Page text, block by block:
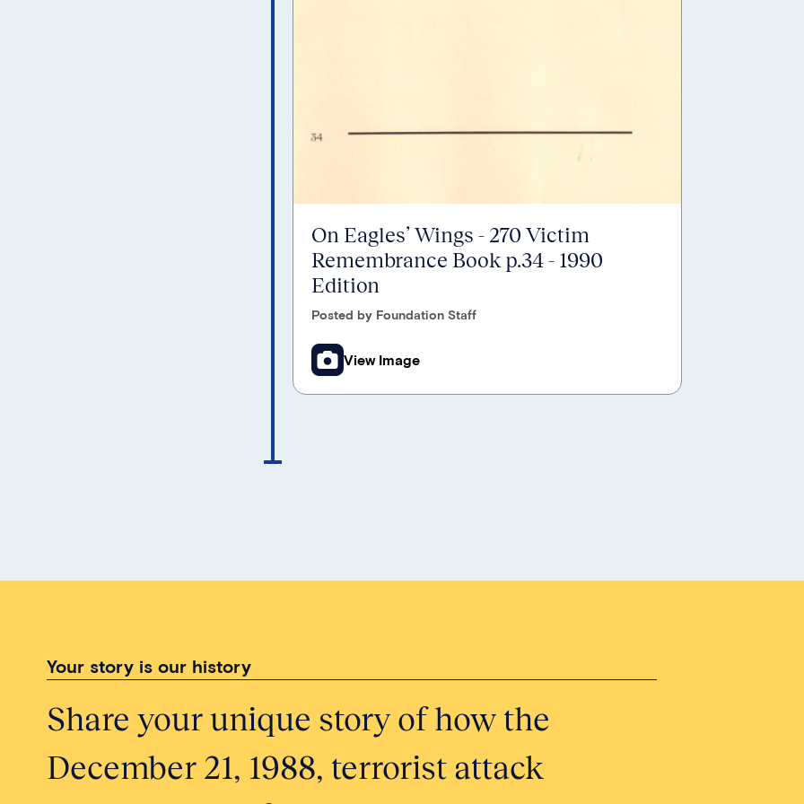
On Eagles’ Wings - 270 Victim
Remembrance Book p.34 - 1990
Edition
Posted by Foundation Staff
View Image
Your story is our history
Share your unique story of how the
December 21, 1988, terrorist attack